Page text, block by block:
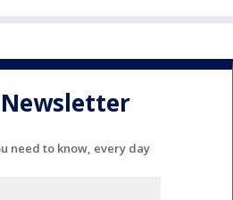
need to know, every day